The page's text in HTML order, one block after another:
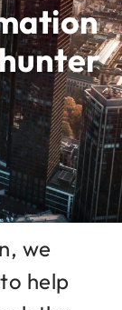
we
help